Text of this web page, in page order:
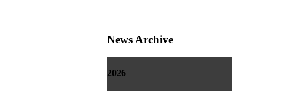
News Archive
2026